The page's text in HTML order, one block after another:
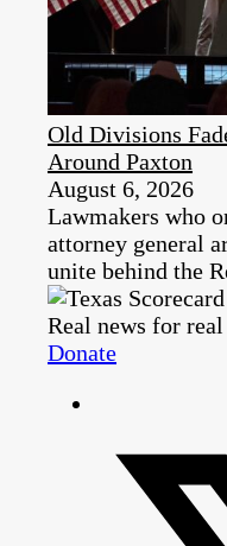
Old Divisions
Around Paxton
August 6, 2026
Lawmakers who
attorney general
unite behind the
Real news for real
Donate